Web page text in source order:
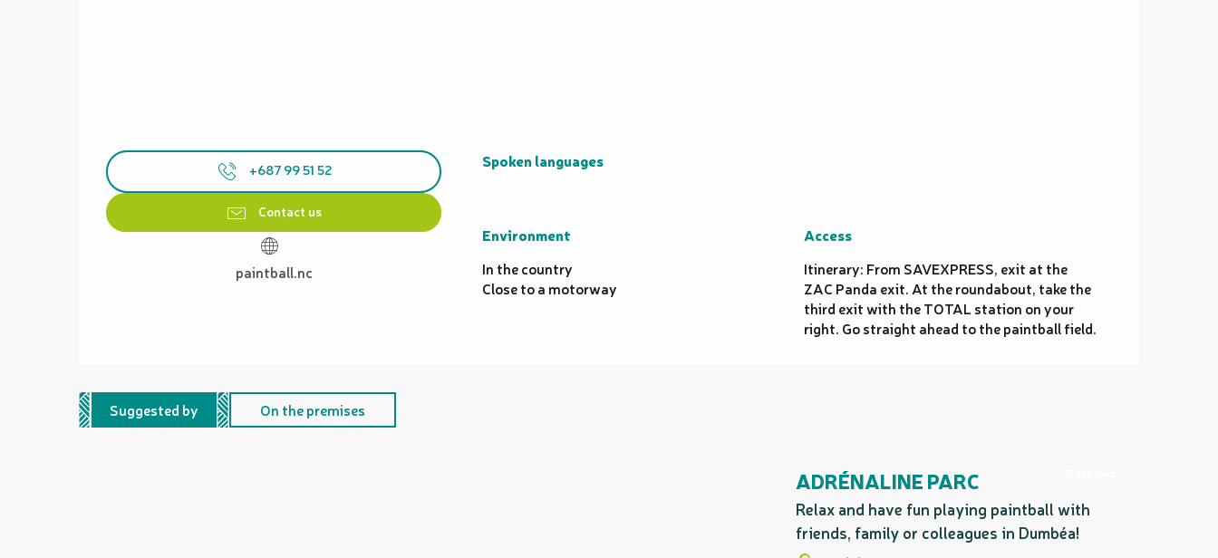
+687 99 51 52
Contact us
paintball.nc
Spoken languages
Spoken languages
Environment
Environment
In the country
Close to a motorway
Access
Access
Itinerary: From SAVEXPRESS, exit at the
ZAC Panda exit. At the roundabout, take the
third exit with the TOTAL station on your
right. Go straight ahead to the paintball field.
Suggested by On the premises
ADRÉNALINE PARC
Relax and have fun playing paintball with
friends, family or colleagues in Dumbéa!